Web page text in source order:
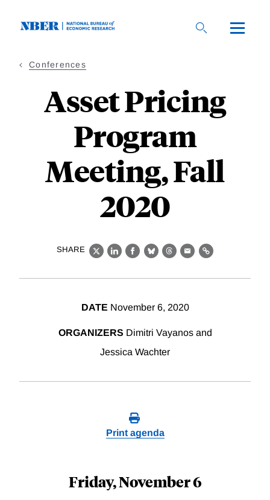
Conferences
Asset Pricing
Program
Meeting, Fall
2020
SHARE
X LinkedIn
Facebook
BlueskyThreads
EmailLink
DATE November 6, 2020
ORGANIZERS Dimitri Vayanos and
Jessica Wachter
Print agenda
Friday, November 6